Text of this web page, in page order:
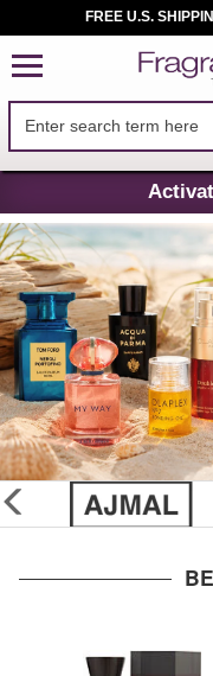
FREE U.S.
glider
previous